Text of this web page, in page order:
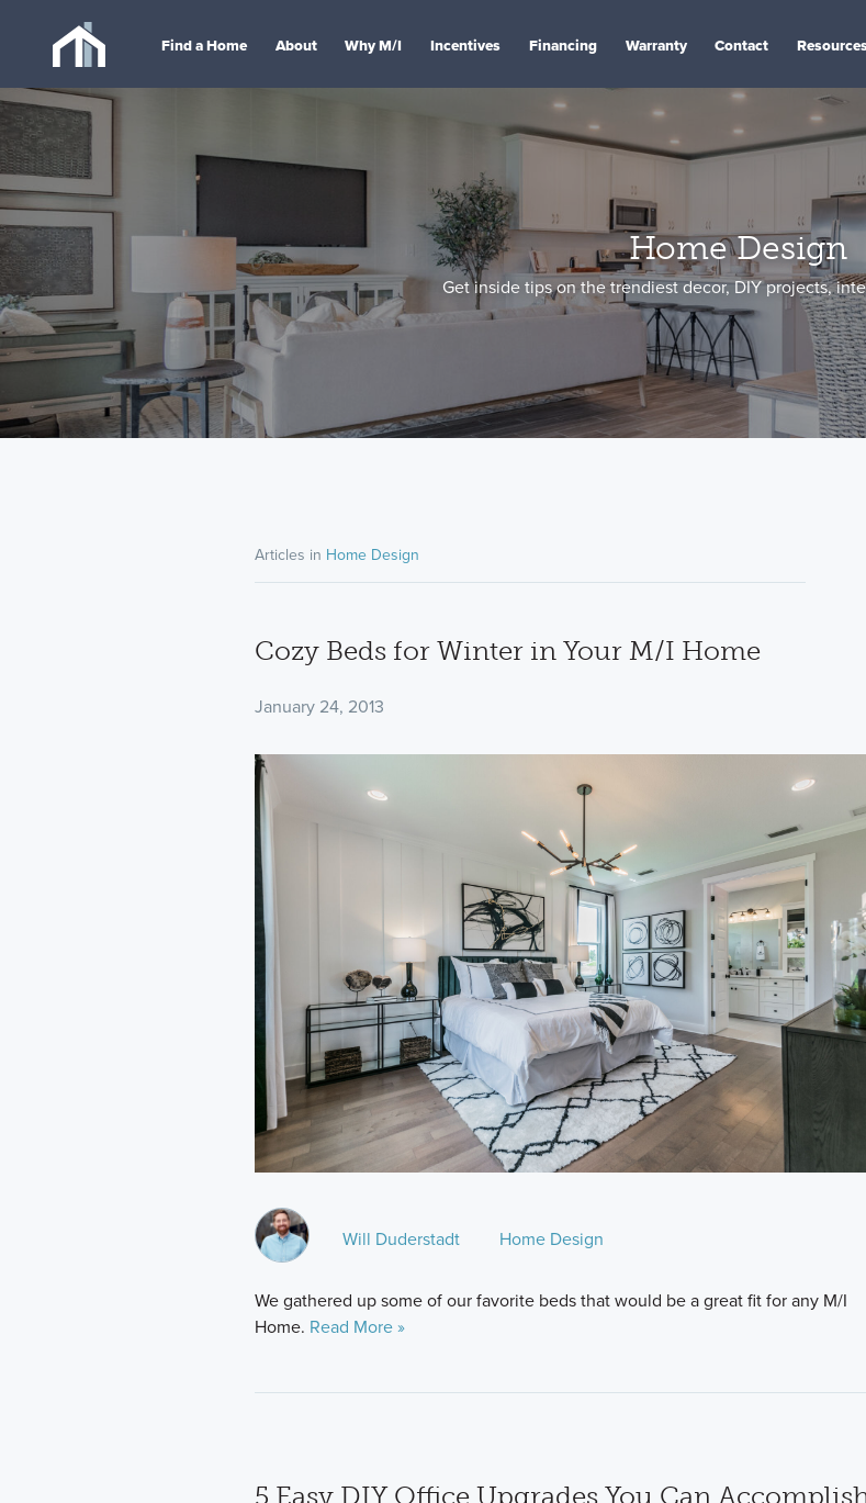
Find a Home About Why M/I Incentives Financing Warranty Contact
Home Design
Get inside tips on the trendiest decor, DIY projects,
Articles in Home Design
Cozy Beds for Winter in Your M/I Home
January 24, 2013
Will Duderstadt Home Design
We gathered up some of our favorite beds that would be a great fit for any M/I
Home. Read More »
5 Easy DIY Office Upgrades You Can